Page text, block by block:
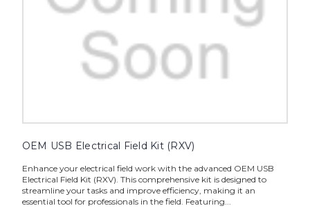
OEM USB Electrical Field Kit (RXV)
Enhance your electrical field work with the advanced OEM USB
Electrical Field Kit (RXV). This comprehensive kit is designed to
streamline your tasks and improve efficiency, making it an
essential tool for professionals in the field. Featuring...